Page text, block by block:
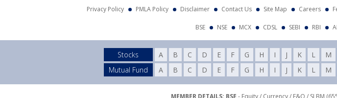
Privacy Policy PMLA Policy Disclaimer Contact Us Site Map Careers
BSE NSE MCX CDSL SEBI RBI
Stocks A B C D E F G H I J K L M
Mutual Fund
A B C D E F G H I J K L M
MEMBER DETAILS: BSE - Equity / Currency / F&O / SLBM